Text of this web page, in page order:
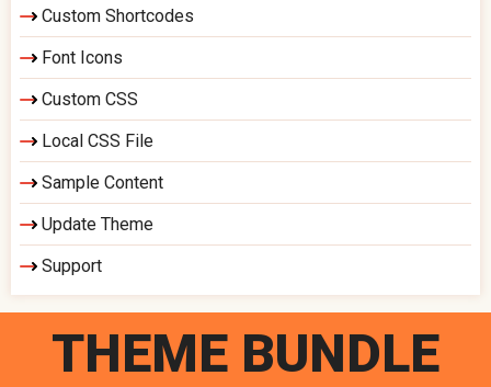
Custom Shortcodes
Font Icons
Custom CSS
Local CSS File
Sample Content
Update Theme
Support
THEME BUNDLE